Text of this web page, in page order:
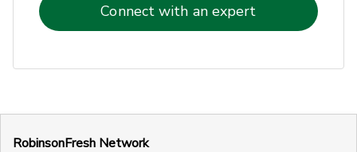
Connect with an expert
RobinsonFresh Network